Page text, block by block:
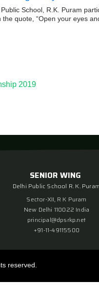
School, R.K. Puram
quote, “Open your eyes
2019
SENIOR WING
Delhi Public School R. K.
Sector-XII, R K Puram
New Delhi 110022 India
principal@dpsrkp.net
+91-11-49115500
reserved.